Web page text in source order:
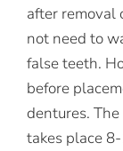
after removal
not need to
false teeth.
before
dentures.
takes place